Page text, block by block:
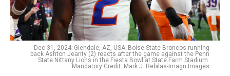
Dec 31, 2024; Glendale, AZ, USA; Boise State Broncos running
back Ashton Jeanty (2) reacts after the game against the Penn
State Nittany Lions in the Fiesta Bowl at State Farm Stadium.
Mandatory Credit: Mark J. Rebilas-Imagn Images